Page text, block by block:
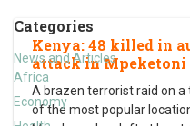
Categories
News and Articles
Africa
Economy
Kenya: 48 killed in
attack in Mpeketoni
A brazen terrorist raid on
of the most popular